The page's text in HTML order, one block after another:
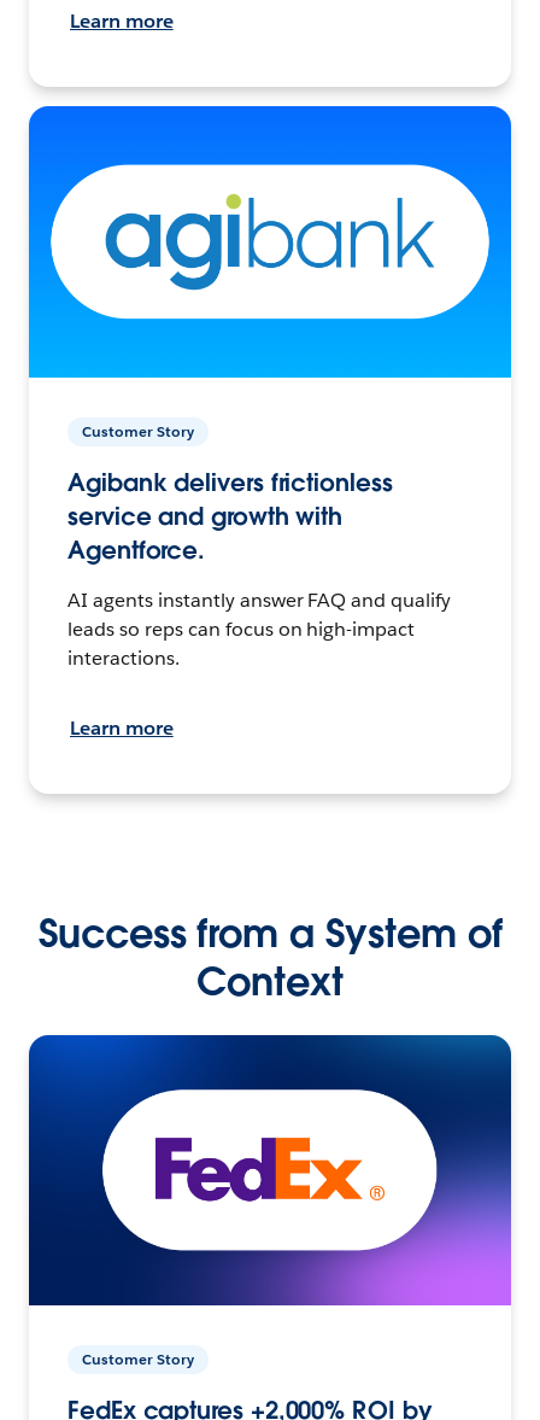
Learn more
Customer Story
Agibank delivers frictionless
service and growth with
Agentforce.
AI agents instantly answer FAQ and qualify
leads so reps can focus on high-impact
interactions.
Learn more
Success from a System of
Context
Customer Story
FedEx captures +2,000% ROI by